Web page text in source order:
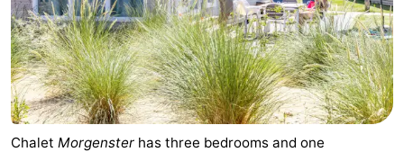
Chalet Morgenster has three bedrooms and one